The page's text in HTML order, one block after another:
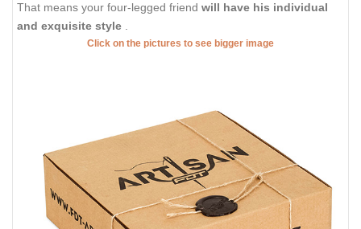
That means your four-legged friend will have his individual
and exquisite style
Click on the pictures to see bigger image